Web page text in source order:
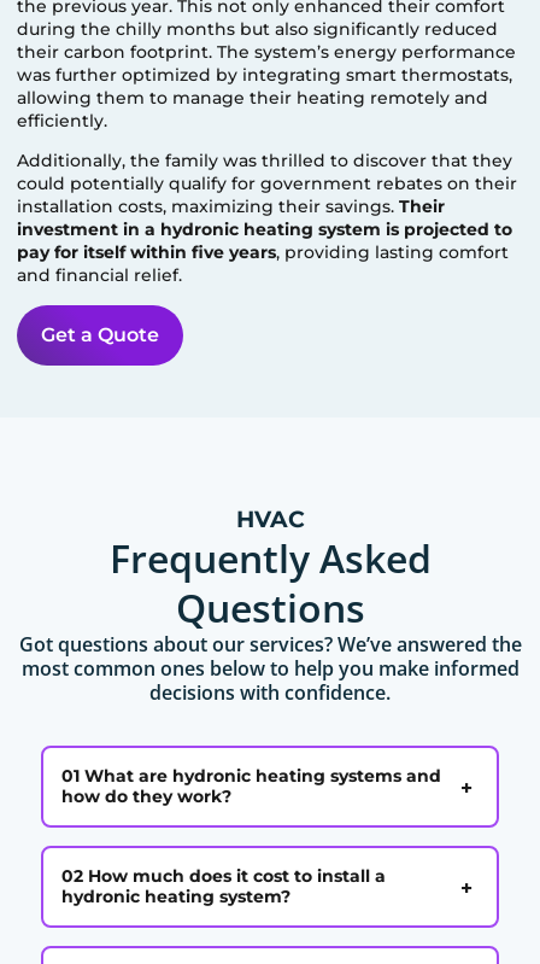
the previous year. This not only enhanced their comfort
during the chilly months but also significantly reduced
their carbon footprint. The system’s energy performance
was further optimized by integrating smart thermostats,
allowing them to manage their heating remotely and
efficiently.
Additionally, the family was thrilled to discover that they
could potentially qualify for government rebates on their
installation costs, maximizing their savings.Their
investment in a hydronic heating system is projected to
pay for itself within five years, providing lasting comfort
and financial relief.
Get a Quote
HVAC
Frequently Asked
Questions
Got questions about our services? We’ve answered the
most common ones below to help you make informed
decisions with confidence.
01 What are hydronic heating systems and
how do they work?
+
02 How much does it cost to install a
hydronic heating system?
+